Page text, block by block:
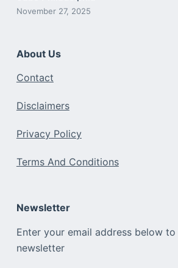
November 27, 2025
About Us
Contact
Disclaimers
Privacy Policy
Terms And Conditions
Newsletter
Enter your email address below
newsletter